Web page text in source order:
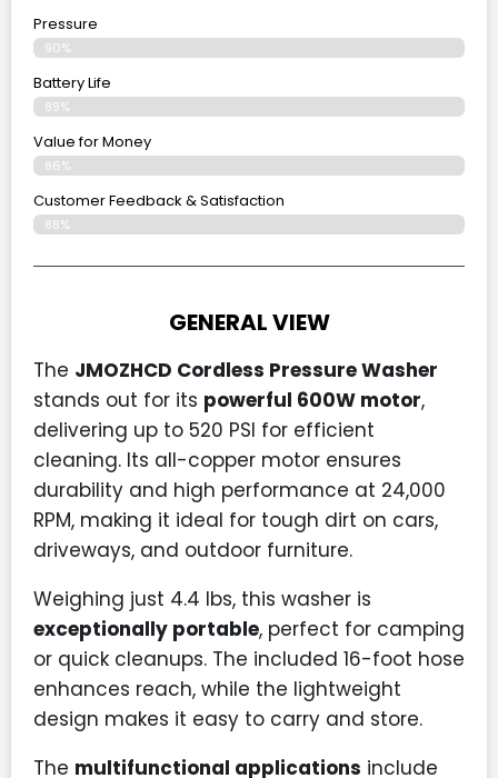
Pressure
90%
Battery Life
89%
Value for Money
86%
Customer Feedback & Satisfaction​
88%
GENERAL VIEW
The JMOZHCD Cordless Pressure Washer
stands out for its powerful 600W motor,
delivering up to 520 PSI for efficient
cleaning. Its all-copper motor ensures
durability and high performance at 24,000
RPM, making it ideal for tough dirt on cars,
driveways, and outdoor furniture.
Weighing just 4.4 lbs, this washer is
exceptionally portable, perfect for camping
or quick cleanups. The included 16-foot hose
enhances reach, while the lightweight
design makes it easy to carry and store.
The multifunctional applications include